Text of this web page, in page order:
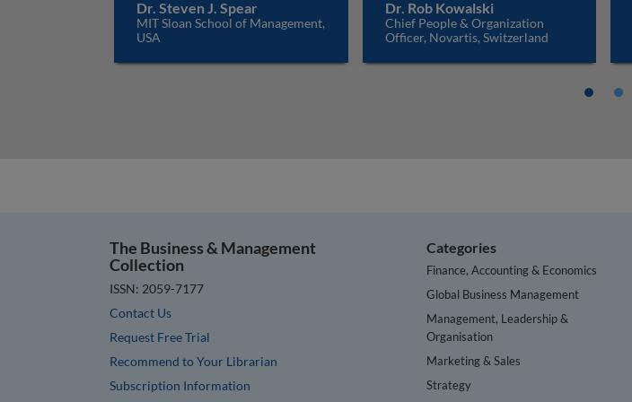
Dr. Steven J. Spear
MIT Sloan School of Management,
USA
Dr. Rob Kowalski
Chief People & Organization
Officer, Novartis, Switzerland
The Business & Management
Collection
ISSN: 2059-7177
Contact Us
Request Free Trial
Recommend to Your Librarian
Subscription Information
Categories
Finance, Accounting & Economics
Global Business Management
Management, Leadership &
Organisation
Marketing & Sales
Strategy